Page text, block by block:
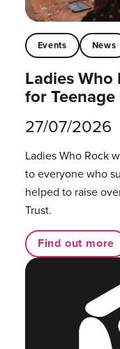
Events News
Ladies Who
for
27/07/2026
Ladies Who Rock
to everyone who
helped to raise
Trust.
Find out more